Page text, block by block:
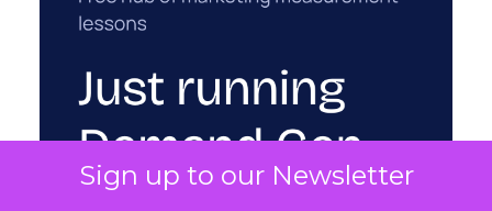
Sign up to our Newsletter